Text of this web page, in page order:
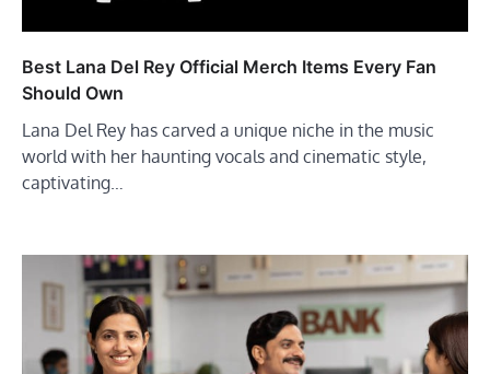
Best Lana Del Rey Official Merch Items Every Fan
Should Own
Lana Del Rey has carved a unique niche in the music
world with her haunting vocals and cinematic style,
captivating…